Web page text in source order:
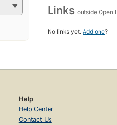
Links outside Open
No links yet. Add one?
Help
Help Center
Contact Us